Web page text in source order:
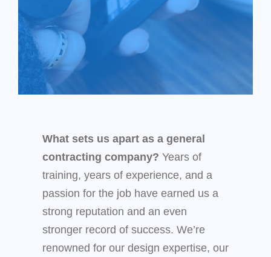
What sets us apart as a general
contracting company? Years of
training, years of experience, and a
passion for the job have earned us a
strong reputation and an even
stronger record of success. We’re
renowned for our design expertise, our